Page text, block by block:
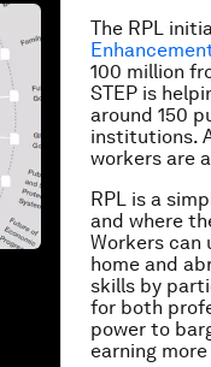
The RPL
100 million
STEP is
around 150
institutions.
workers are
RPL is a
and where
Workers
home and
skills by
for both
power to
earning